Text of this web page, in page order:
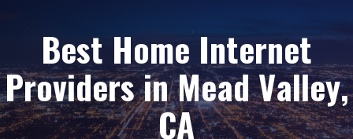
Best Home Internet
Providers in Mead Valley,
CA